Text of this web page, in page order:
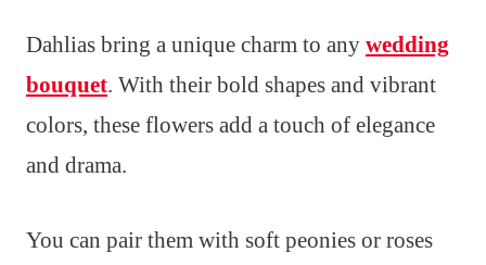
Dahlias bring a unique charm to any wedding
bouquet. With their bold shapes and vibrant
colors, these flowers add a touch of elegance
and drama.
You can pair them with soft peonies or roses